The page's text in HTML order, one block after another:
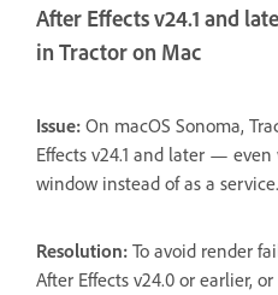
After Effects v24.1 and
in Tractor on Mac
Issue: On macOS Sonoma,
Effects v24.1 and later —
window instead of as a service.
Resolution: To avoid render
After Effects v24.0 or earlier,